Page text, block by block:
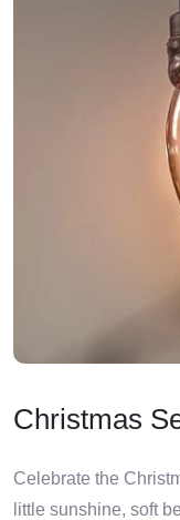
Christmas
Celebrate the
little sunshine, soft